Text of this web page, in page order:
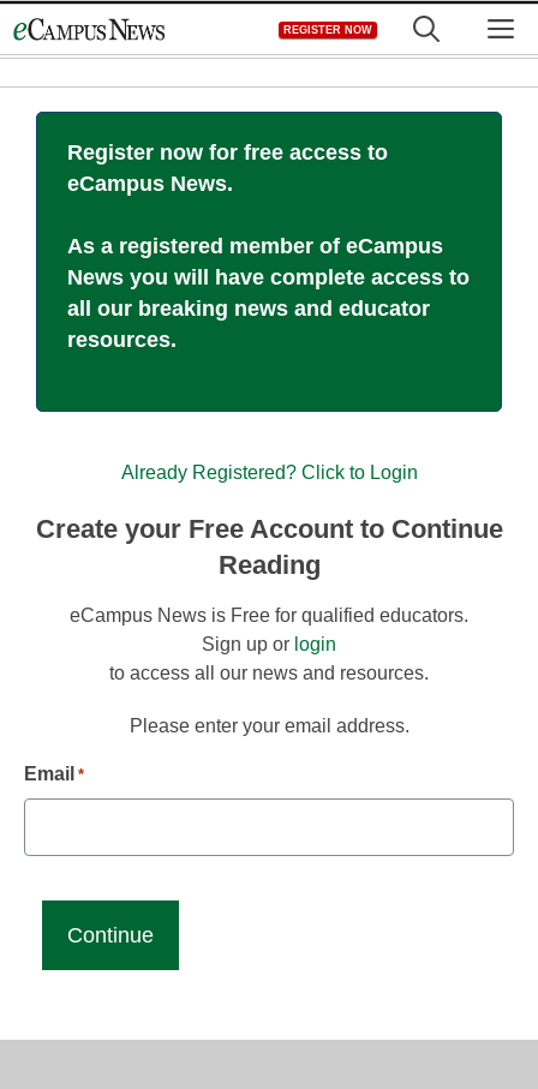
to
REGISTER NOW
Register now for free access to
eCampus News.
As a registered member of eCampus
News you will have complete access to
all our breaking news and educator
resources.
Already Registered? Click to Login
Create your Free Account to Continue
Reading
eCampus News is Free for qualified educators.
Sign up or login
to access all our news and resources.
Please enter your email address.
Email *